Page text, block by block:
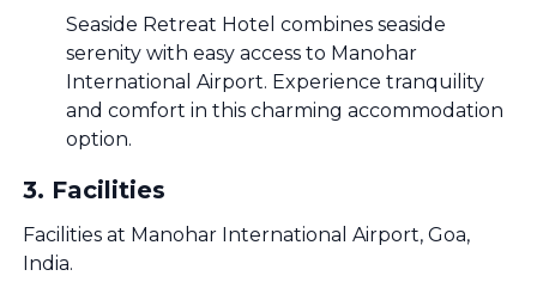
Seaside Retreat Hotel combines seaside
serenity with easy access to Manohar
International Airport. Experience tranquility
and comfort in this charming accommodation
option.
3. Facilities
Facilities at Manohar International Airport, Goa,
India.